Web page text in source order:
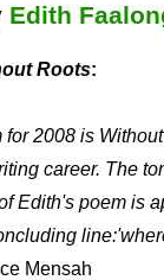
Edith
Roots:
for 2008 is
career. The
Edith's poem is
Mensah